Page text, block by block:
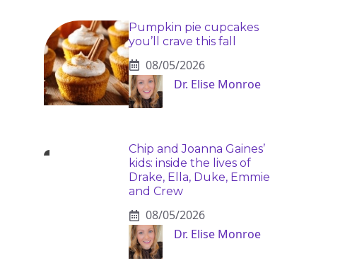
Pumpkin pie cupcakes
you’ll crave this fall
08/05/2026
Dr. Elise Monroe
Chip and Joanna Gaines’
kids: inside the lives of
Drake, Ella, Duke, Emmie
and Crew
08/05/2026
Dr. Elise Monroe